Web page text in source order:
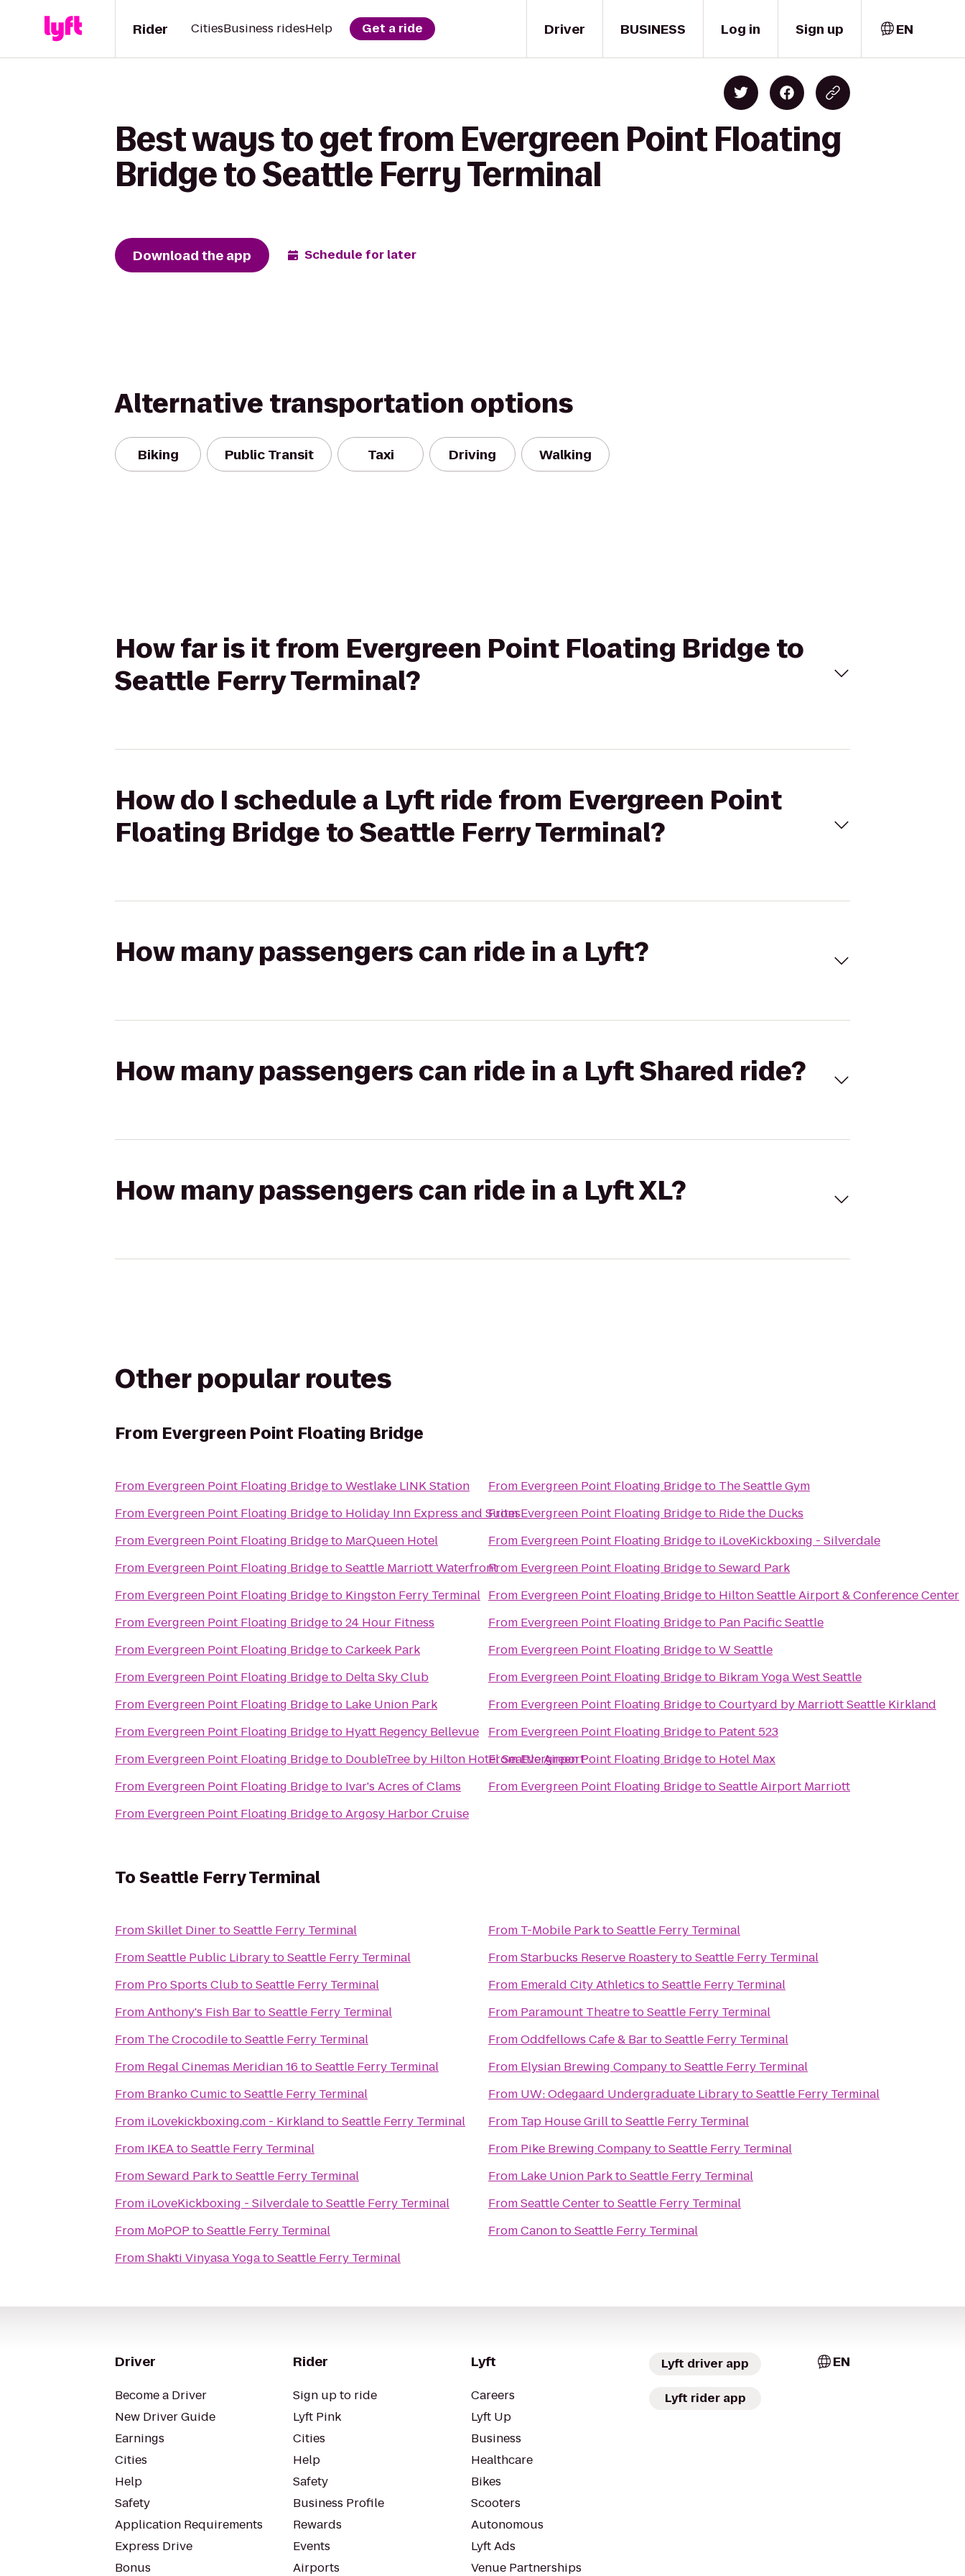
Driver
Rider CitiesBusiness ridesHelp Get a ride BUSINESS Log in Sign up EN
Best ways to get from Evergreen Point Floating
Bridge to Seattle Ferry Terminal
Download the app Schedule for later
Alternative transportation options
Biking Public Transit Taxi Driving Walking
How far is it from Evergreen Point Floating Bridge to
Seattle Ferry Terminal?
How do I schedule a Lyft ride from Evergreen Point
Floating Bridge to Seattle Ferry Terminal?
How many passengers can ride in a Lyft?
How many passengers can ride in a Lyft Shared ride?
How many passengers can ride in a Lyft XL?
Other popular routes
From Evergreen Point Floating Bridge
From Evergreen Point Floating BridgetoWestlake LINK Station
From Evergreen Point Floating Bridgeto Holiday Inn Express and Suites
From Evergreen Point Floating Bridgeto MarQueen Hotel
From Evergreen Point Floating BridgetoSeattle Marriott Waterfront
From Evergreen Point Floating Bridgeto Kingston Ferry Terminal
From Evergreen Point Floating Bridgeto24 Hour Fitness
From Evergreen Point Floating BridgetoCarkeek Park
From Evergreen Point Floating Bridgeto Delta Sky Club
From Evergreen Point Floating Bridgeto Lake Union Park
From Evergreen Point Floating Bridgeto Hyatt Regency Bellevue
From Evergreen Point Floating Bridgeto DoubleTree by Hilton Hotel Seattle Airport
From Evergreen Point Floating Bridgeto Ivar's Acres of Clams
From Evergreen Point Floating BridgetoArgosy Harbor Cruise
From Evergreen Point Floating Bridgeto The Seattle Gym
FromEvergreen Point Floating Bridgeto Ride the Ducks
From Evergreen Point Floating Bridgeto iLoveKickboxing - Silverdale
From Evergreen Point Floating BridgetoSeward Park
From Evergreen Point Floating Bridgeto Hilton Seattle Airport & Conference Center
From Evergreen Point Floating Bridgeto Pan Pacific Seattle
From Evergreen Point Floating BridgetoW Seattle
From Evergreen Point Floating Bridgeto Bikram Yoga West Seattle
From Evergreen Point Floating BridgetoCourtyard by Marriott Seattle Kirkland
From Evergreen Point Floating Bridgeto Patent 523
FromEvergreen Point Floating Bridgeto Hotel Max
From Evergreen Point Floating BridgetoSeattle Airport Marriott
ToSeattle Ferry Terminal
FromSkillet DinertoSeattle Ferry Terminal
FromSeattle Public LibrarytoSeattle Ferry Terminal
From Pro Sports ClubtoSeattle Ferry Terminal
FromAnthony's Fish BartoSeattle Ferry Terminal
From The CrocodiletoSeattle Ferry Terminal
From Regal Cinemas Meridian 16 toSeattle Ferry Terminal
From Branko CumictoSeattle Ferry Terminal
From iLovekickboxing.com - Kirkland toSeattle Ferry Terminal
From IKEAtoSeattle Ferry Terminal
FromSeward ParktoSeattle Ferry Terminal
From iLoveKickboxing - SilverdaletoSeattle Ferry Terminal
From MoPOP toSeattle Ferry Terminal
FromShakti Vinyasa YogatoSeattle Ferry Terminal
From T-Mobile ParktoSeattle Ferry Terminal
FromStarbucks Reserve RoasterytoSeattle Ferry Terminal
From Emerald City Athletics toSeattle Ferry Terminal
From Paramount TheatretoSeattle Ferry Terminal
FromOddfellows Cafe & BartoSeattle Ferry Terminal
From Elysian Brewing CompanytoSeattle Ferry Terminal
From UW: Odegaard Undergraduate LibrarytoSeattle Ferry Terminal
From Tap House GrilltoSeattle Ferry Terminal
From Pike Brewing CompanytoSeattle Ferry Terminal
From Lake Union ParktoSeattle Ferry Terminal
FromSeattle CentertoSeattle Ferry Terminal
FromCanontoSeattle Ferry Terminal
Driver
Become a Driver
New Driver Guide
Earnings
Cities
Help
Safety
Application Requirements
Express Drive
Bonus
Rider
Sign up to ride
Lyft Pink
Cities
Help
Safety
Business Profile
Rewards
Events
Airports
Lyft
Careers
Lyft Up
Business
Healthcare
Bikes
Scooters
Autonomous
Lyft Ads
Venue Partnerships
Lyft driver app
Lyft rider app
EN